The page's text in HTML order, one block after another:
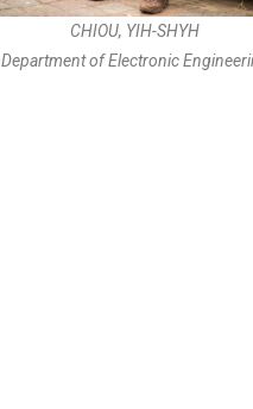
CHIOU, YIH-SHYH
Department of Electronic